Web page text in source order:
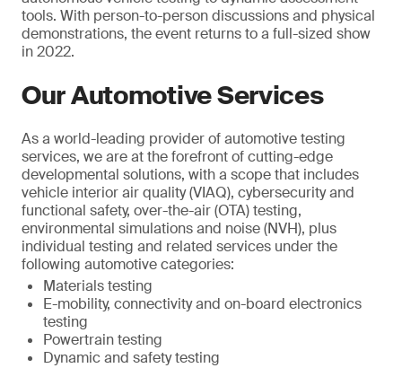
tools. With person-to-person discussions and physical
demonstrations, the event returns to a full-sized show
in 2022.
Our Automotive Services
As a world-leading provider of automotive testing
services, we are at the forefront of cutting-edge
developmental solutions, with a scope that includes
vehicle interior air quality (VIAQ), cybersecurity and
functional safety, over-the-air (OTA) testing,
environmental simulations and noise (NVH), plus
individual testing and related services under the
following automotive categories:
Materials testing
E-mobility, connectivity and on-board electronics
testing
Powertrain testing
Dynamic and safety testing